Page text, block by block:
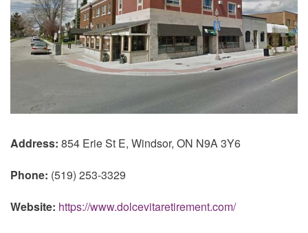
Address: 854 Erie St E, Windsor, ON N9A 3Y6
Phone: (519) 253-3329
Website: https://www.dolcevitaretirement.com/